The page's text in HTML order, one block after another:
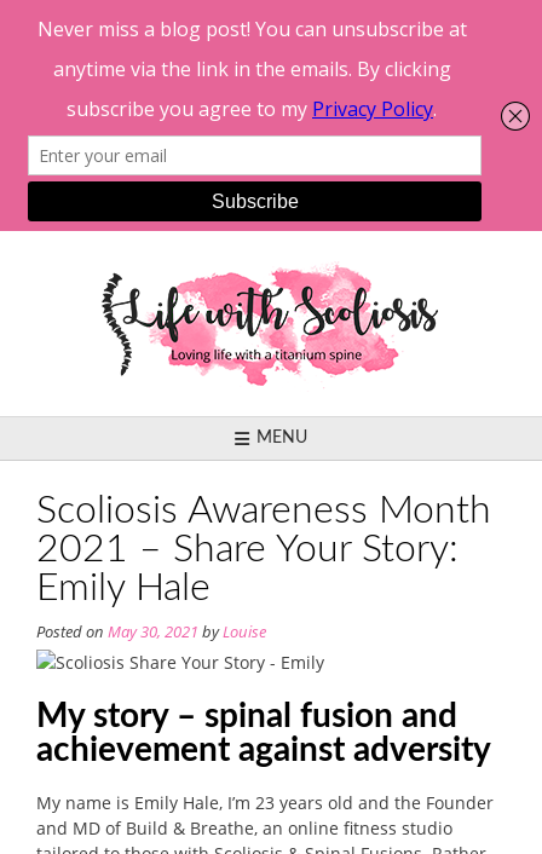
MENU
Scoliosis Awareness Month
2021 – Share Your Story:
Emily Hale
Posted on May 30, 2021 byLouise
My story – spinal fusion and
achievement against adversity
My name is Emily Hale, I’m 23 years old and the Founder
and MD of Build & Breathe, an online fitness studio